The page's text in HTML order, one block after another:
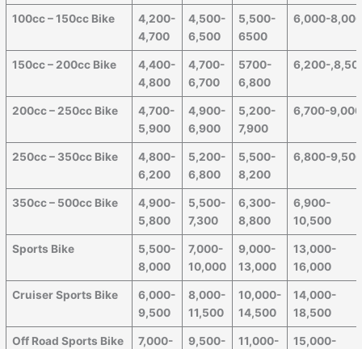
100cc – 150cc Bike
4,200-
4,700
4,500-
6,500
5,500-
6500
6,000-
150cc – 200cc Bike
4,400-
4,800
4,700-
6,700
5700-
6,800
6,200-
200cc – 250cc Bike
4,700-
5,900
4,900-
6,900
5,200-
7,900
6,700-9,000
250cc – 350cc Bike
4,800-
6,200
5,200-
6,800
5,500-
8,200
6,800-
350cc – 500cc Bike
4,900-
5,800
5,500-
7,300
6,300-
8,800
6,900-
10,500
Sports Bike
5,500-
8,000
7,000-
10,000
9,000-
13,000
13,000-
16,000
Cruiser Sports Bike
6,000-
9,500
8,000-
11,500
10,000-
14,500
14,000-
18,500
Off Road Sports Bike
7,000-
9,500-
11,000-
15,000-